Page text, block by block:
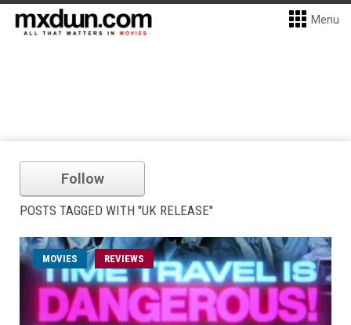
Menu
Follow
POSTS TAGGED WITH "UK RELEASE"
MOVIES REVIEWS